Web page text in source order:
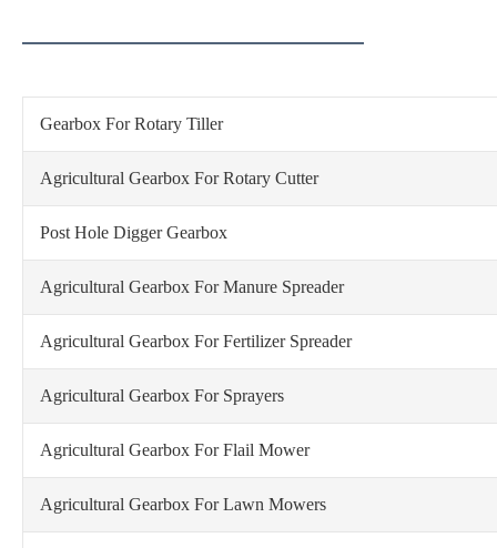
Gearbox For Rotary Tiller
Agricultural Gearbox For Rotary Cutter
Post Hole Digger Gearbox
Agricultural Gearbox For Manure Spreader
Agricultural Gearbox For Fertilizer Spreader
Agricultural Gearbox For Sprayers
Agricultural Gearbox For Flail Mower
Agricultural Gearbox For Lawn Mowers